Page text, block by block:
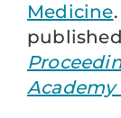
Medicine
Academy